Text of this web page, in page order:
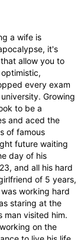
a wife is
it's
allow you to
every exam
Growing
to be a
and aced the
of famous
future waiting
day of his
and all his hard
of 5 years,
working hard
staring at the
man visited him.
on the